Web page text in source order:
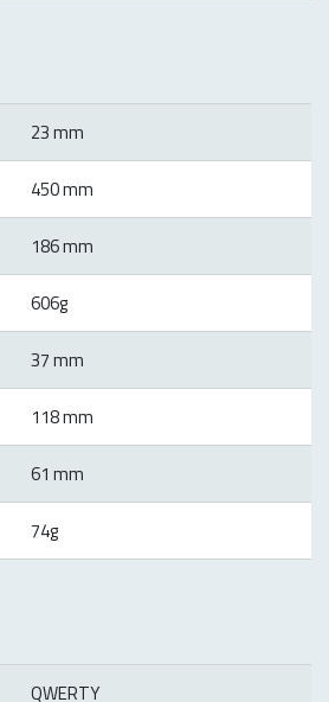
23 mm
450 mm
186 mm
606g
37 mm
118 mm
61 mm
74g
QWERTY